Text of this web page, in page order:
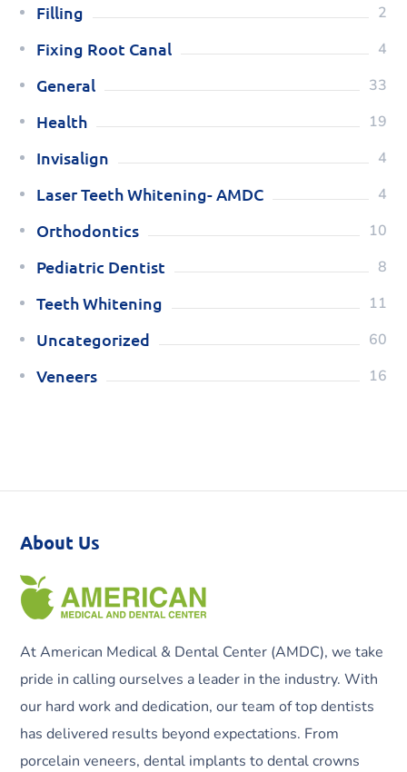
Filling 2
Fixing Root Canal 4
General 33
Health 19
Invisalign 4
Laser Teeth Whitening- AMDC 4
Orthodontics 10
Pediatric Dentist 8
Teeth Whitening 11
Uncategorized 60
Veneers 16
About Us
At American Medical & Dental Center (AMDC), we take
pride in calling ourselves a leader in the industry. With
our hard work and dedication, our team of top dentists
has delivered results beyond expectations. From
porcelain veneers, dental implants to dental crowns